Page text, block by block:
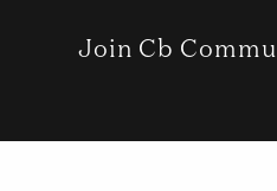
Join Cb